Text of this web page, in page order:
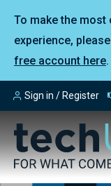
To make the most
experience, please
free account here.
Sign in / Register